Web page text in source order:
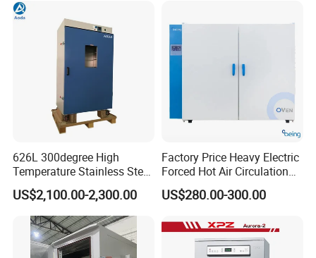
626L 300degree High
Temperature Stainless Steel
Laboratory Oven Vertical
Digital Hot Air Circulation
Thermostatic Drying Oven
US$2,100.00-2,300.00
Factory Price Heavy Electric
Forced Hot Air Circulation
Tray Dryer Industrial Drying
Oven
US$280.00-300.00